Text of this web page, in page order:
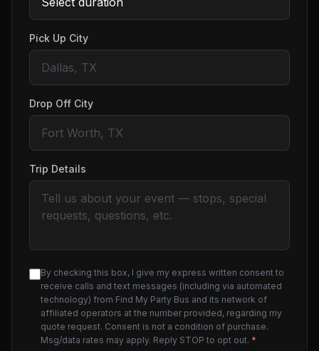
Pick Up City
Drop Off City
Trip Details
By checking this box, I give my express written consent to
receive calls and text messages (including via automated
technology) from Find My Party Bus and its network of
affiliated operators at the number provided, regarding my
quote request. Consent is not a condition of purchase.
Msg/data rates may apply. Reply STOP to opt out. *